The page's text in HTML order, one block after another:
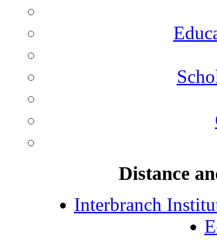
Distance
Interbranch